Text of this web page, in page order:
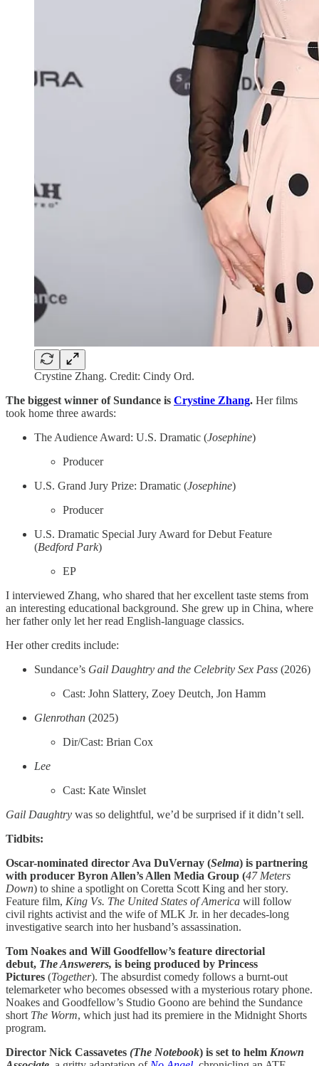
Crystine Zhang. Credit: Cindy Ord.
The biggest winner of Sundance is Crystine Zhang. Her films
took home three awards:
The Audience Award: U.S. Dramatic (Josephine)
Producer
U.S. Grand Jury Prize: Dramatic (Josephine)
Producer
U.S. Dramatic Special Jury Award for Debut Feature
(Bedford Park)
EP
I interviewed Zhang, who shared that her excellent taste stems from
an interesting educational background. She grew up in China, where
her father only let her read English-language classics.
Her other credits include:
Sundance’s Gail Daughtry and the Celebrity Sex Pass (2026)
Cast: John Slattery, Zoey Deutch, Jon Hamm
Glenrothan (2025)
Dir/Cast: Brian Cox
Lee
Cast: Kate Winslet
Gail Daughtry was so delightful, we’d be surprised if it didn’t sell.
Tidbits:
Oscar-nominated director Ava DuVernay (Selma) is partnering
with producer Byron Allen’s Allen Media Group (47 Meters
Down) to shine a spotlight on Coretta Scott King and her story.
Feature film, King Vs. The United States of America will follow
civil rights activist and the wife of MLK Jr. in her decades-long
investigative search into her husband’s assassination.
Tom Noakes and Will Goodfellow’s feature directorial
debut, The Answerers, is being produced by Princess
Pictures (Together). The absurdist comedy follows a burnt-out
telemarketer who becomes obsessed with a mysterious rotary phone.
Noakes and Goodfellow’s Studio Goono are behind the Sundance
short The Worm, which just had its premiere in the Midnight Shorts
program.
Director Nick Cassavetes (The Notebook) is set to helm Known